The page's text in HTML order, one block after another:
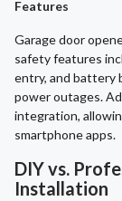
Features
Garage door
safety features
entry, and battery
power outages.
integration,
smartphone apps.
DIY vs.
Installation